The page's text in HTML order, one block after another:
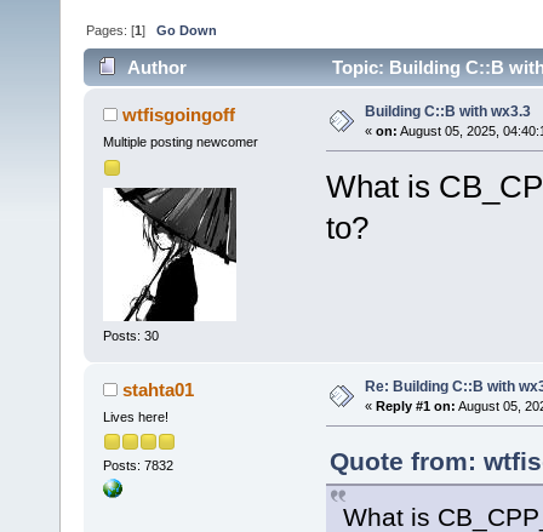
Pages: [1]Go Down
Author Topic: Building C::B
wtfisgoingoff
Multiple posting newcomer
Posts: 30
Building C::B with wx3.3
« on: August 05, 2025,
What is
to?
stahta01
Lives here!
Posts: 7832
Re: Building C::B with
« Reply #1 on: August 05,
Quote from:
What is